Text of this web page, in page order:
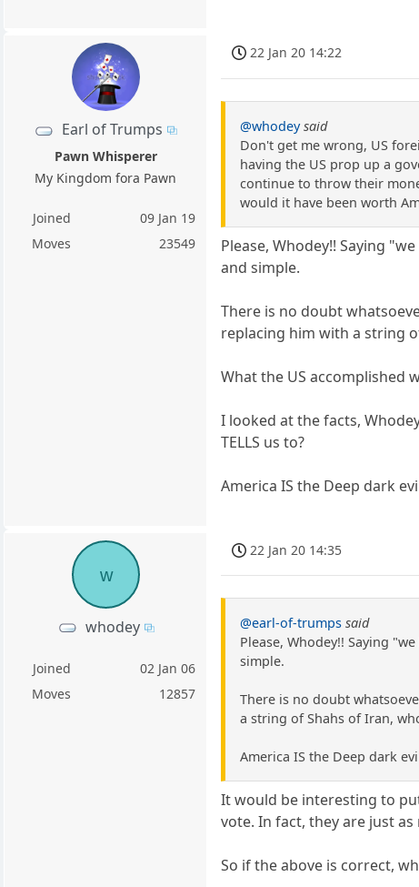
Earl of Trumps
Pawn Whisperer
My Kingdom fora Pawn
Joined
09 Jan 19
Moves
23549
22 Jan 20 14:22
@whodey said
Don't get me wrong, US
having the US prop up a
continue to throw their
would it have been worth
Please, Whodey!! Saying
and simple.
There is no doubt
replacing him with a string
What the US accomplished
I looked at the facts,
TELLS us to?
America IS the Deep dark
w
whodey
Joined
02 Jan 06
Moves
12857
22 Jan 20 14:35
@earl-of-trumps said
Please, Whodey!! Saying
simple.
There is no doubt
a string of Shahs of Iran,
America IS the Deep dark
It would be interesting to
vote. In fact, they are just
So if the above is correct,